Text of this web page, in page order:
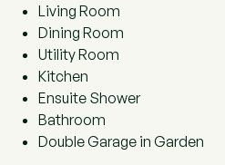
Living Room
Dining Room
Utility Room
Kitchen
Ensuite Shower
Bathroom
Double Garage in Garden